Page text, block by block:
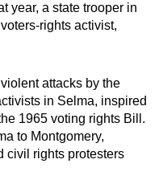
year, a state trooper in
rights activist,
attacks by the
in Selma, inspired
1965 voting rights Bill.
to Montgomery,
civil rights protesters